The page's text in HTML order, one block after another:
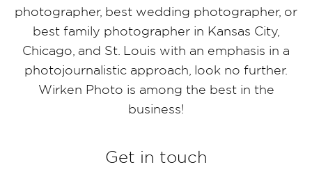
photographer, best wedding photographer, or
best family photographer in Kansas City,
Chicago, and St. Louis with an emphasis in a
photojournalistic approach, look no further.
Wirken Photo is among the best in the
business!
Get in touch